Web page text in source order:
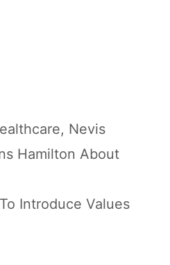
, Nevis
Hamilton About
Introduce Values